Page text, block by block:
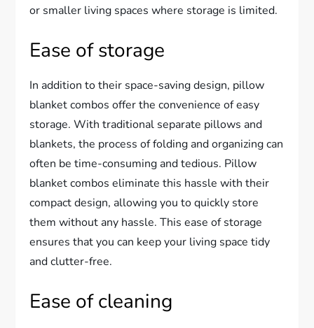
or smaller living spaces where storage is limited.
Ease of storage
In addition to their space-saving design, pillow
blanket combos offer the convenience of easy
storage. With traditional separate pillows and
blankets, the process of folding and organizing can
often be time-consuming and tedious. Pillow
blanket combos eliminate this hassle with their
compact design, allowing you to quickly store
them without any hassle. This ease of storage
ensures that you can keep your living space tidy
and clutter-free.
Ease of cleaning